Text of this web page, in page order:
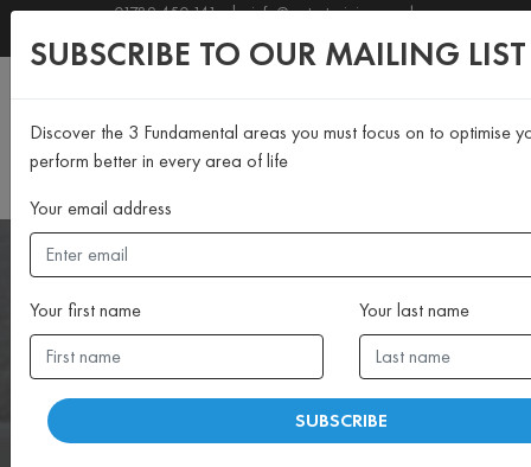
01789 450 141 |
info@motustraining.co.uk
SUBSCRIBE TO OUR NEWSLETTER
SUBSCRIBE TO OUR MAILING LIST
Discover the 3 Fundamental areas you must focus on to optimise
perform better in every area of life
Your email address
Your first name Your last name
SUBSCRIBE
Celebrating Client Success